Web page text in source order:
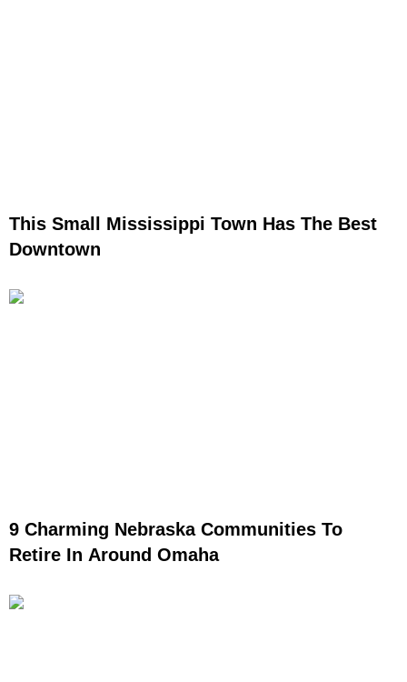
This Small Mississippi Town Has The Best
Downtown
9 Charming Nebraska Communities To
Retire In Around Omaha